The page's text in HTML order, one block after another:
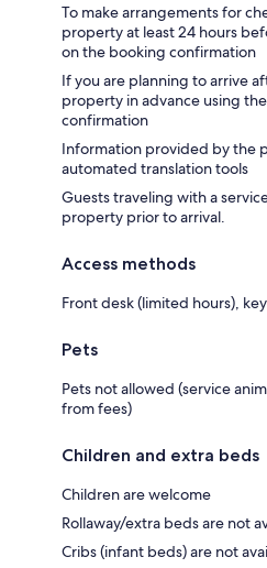
To make arrangements for
property at least 24 hours
on the booking confirmation
If you are planning to arrive
property in advance using
confirmation
Information provided by the
automated translation tools
Guests traveling with a
property prior to arrival.
Access methods
Front desk (limited hours),
Pets
Pets not allowed (service
from fees)
Children and extra beds
Children are welcome
Rollaway/extra beds are not
Cribs (infant beds) are not